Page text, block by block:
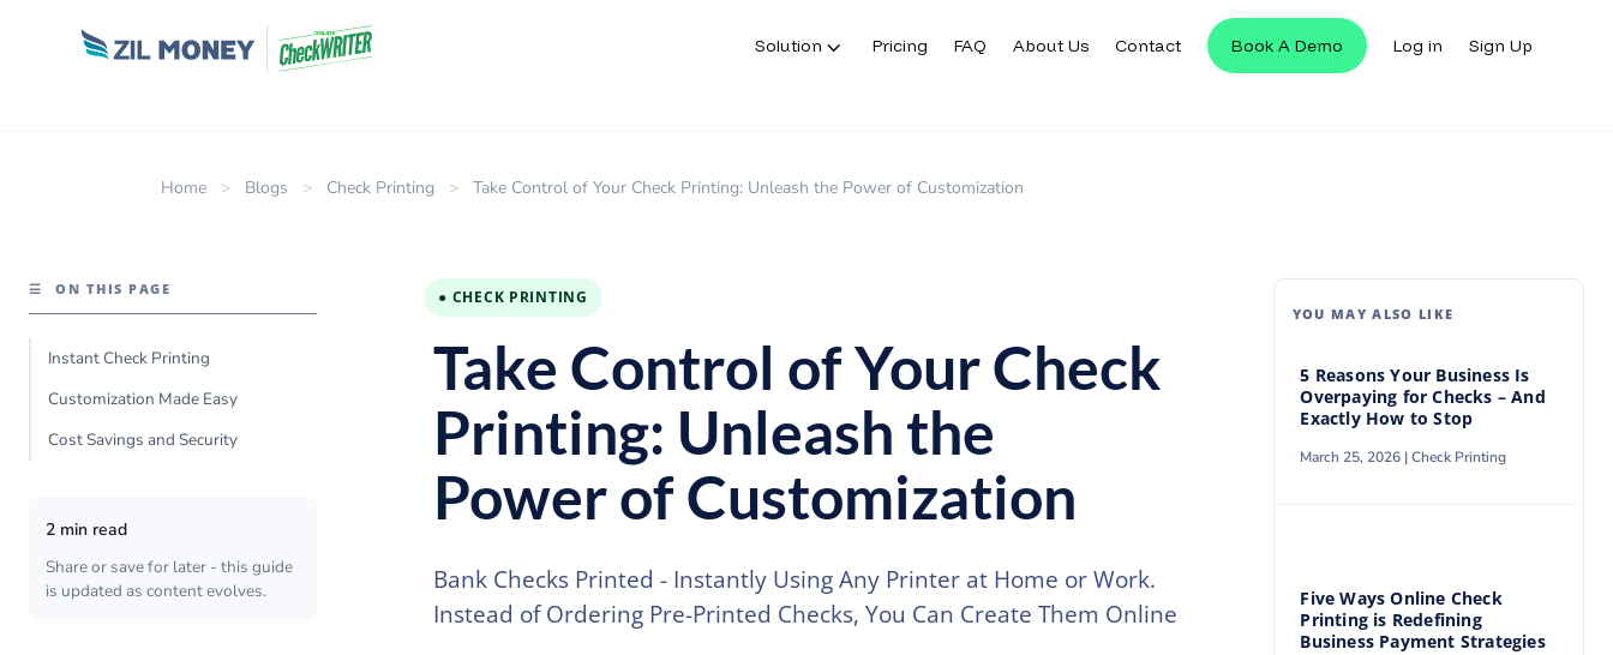
Solution Pricing FAQ About Us Contact Book A Demo Log in Sign Up
Solution Pricing FAQ About Us Contact Book A Demo Log in Sign Up
Home > Blogs > Check Printing > Take Control of Your Check Printing: Unleash the Power of Customization
☰ ON THIS PAGE
Instant Check Printing
Customization Made Easy
Cost Savings and Security
2 min read
Share or save for later - this guide
is updated as content evolves.
● CHECK PRINTING
Take Control of Your Check
Printing: Unleash the
Power of Customization
Bank Checks Printed - Instantly Using Any Printer at Home or Work.
Instead of Ordering Pre-Printed Checks, You Can Create Them Online
YOU MAY ALSO LIKE
5 Reasons Your Business Is
Overpaying for Checks – And
Exactly How to Stop
March 25, 2026 |Check Printing
Five Ways Online Check
Printing is Redefining
Business Payment Strategies